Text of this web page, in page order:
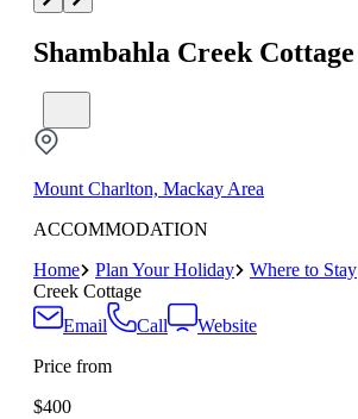
Shambahla Creek Cottage
Mount Charlton, Mackay Area
ACCOMMODATION
Home
Plan Your Holiday Where to Stay
Creek Cottage
Email
Call
Website
Price from
$400